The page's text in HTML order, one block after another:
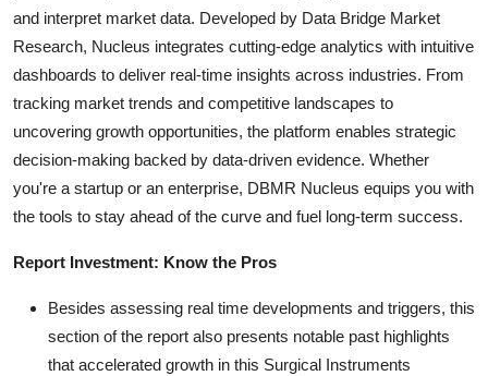
and interpret market data. Developed by Data Bridge Market
Research, Nucleus integrates cutting-edge analytics with intuitive
dashboards to deliver real-time insights across industries. From
tracking market trends and competitive landscapes to
uncovering growth opportunities, the platform enables strategic
decision-making backed by data-driven evidence. Whether
you're a startup or an enterprise, DBMR Nucleus equips you with
the tools to stay ahead of the curve and fuel long-term success.
Report Investment: Know the Pros
Besides assessing real time developments and triggers, this
section of the report also presents notable past highlights
that accelerated growth in this Surgical Instruments